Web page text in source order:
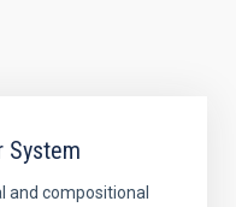
System
and compositional